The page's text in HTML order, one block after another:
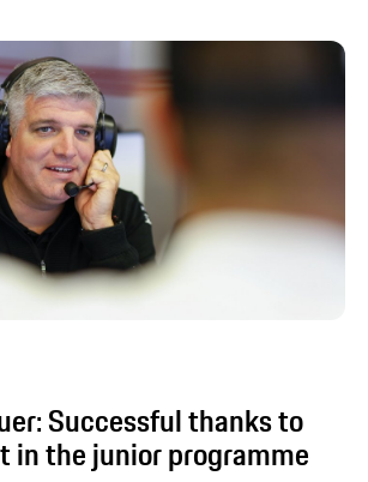
Successful thanks to
in the junior programme